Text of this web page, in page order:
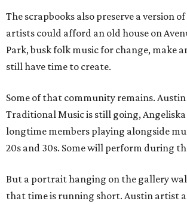
The scrapbooks also preserve a version
artists could afford an old house on
Park, busk folk music for change, make
still have time to create.
Some of that community remains.
Traditional Music is still going,
longtime members playing alongside
20s and 30s. Some will perform during
But a portrait hanging on the gallery
that time is running short. Austin artist